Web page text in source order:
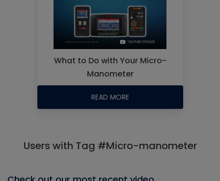
What to Do with Your Micro-
Manometer
READ MORE
Users with Tag #Micro-manometer